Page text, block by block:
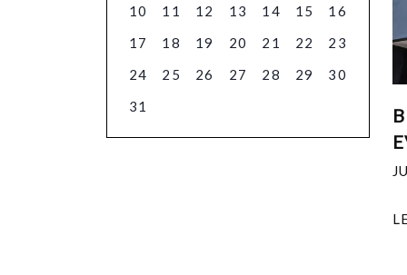
10
11 12 13 14 15
16
17
18 19 20 21 22
23
24
25 26 27 28 29
30
31